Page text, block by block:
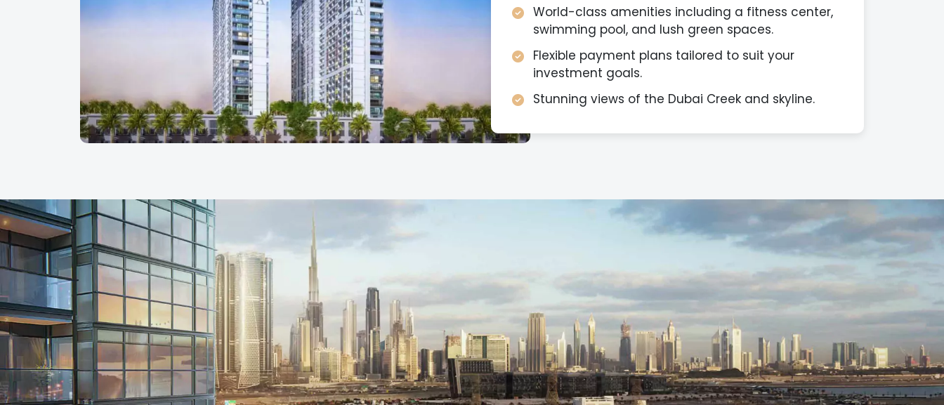
World-class amenities including a fitness center,
swimming pool, and lush green spaces.
Flexible payment plans tailored to suit your
investment goals.
Stunning views of the Dubai Creek and skyline.